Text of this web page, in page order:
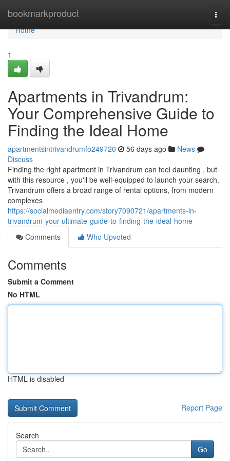
bookmarkproduct
Home
Home
1
Apartments in Trivandrum:
Your Comprehensive Guide to
Finding the Ideal Home
apartmentsintrivandrumfo249720 56 days ago
News
Discuss
Finding the right apartment in Trivandrum can feel daunting , but
with this resource , you'll be well-equipped to launch your search.
Trivandrum offers a broad range of rental options, from modern
complexes
https://socialmediaentry.com/story7090721/apartments-in-
trivandrum-your-ultimate-guide-to-finding-the-ideal-home
Comments
Who Upvoted
Comments
Submit a Comment
No HTML
HTML is disabled
Report Page
Search
Go